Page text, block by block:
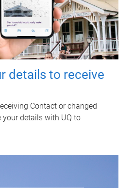
details to receive
Contact or changed
your details with UQ to